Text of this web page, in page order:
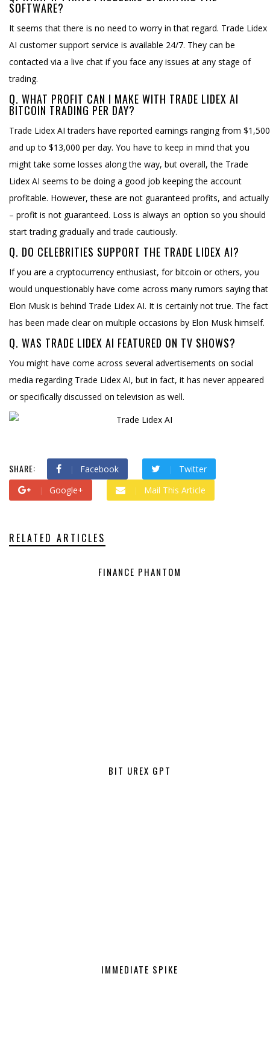
SOFTWARE?
It seems that there is no need to worry in that regard. Trade Lidex
AI customer support service is available 24/7. They can be
contacted via a live chat if you face any issues at any stage of
trading.
Q. WHAT PROFIT CAN I MAKE WITH TRADE LIDEX AI
BITCOIN TRADING PER DAY?
Trade Lidex AI traders have reported earnings ranging from $1,500
and up to $13,000 per day. You have to keep in mind that you
might take some losses along the way, but overall, the Trade
Lidex AI seems to be doing a good job keeping the account
profitable. However, these are not guaranteed profits, and actually
– profit is not guaranteed. Loss is always an option so you should
start trading gradually and trade cautiously.
Q. DO CELEBRITIES SUPPORT THE TRADE LIDEX AI?
If you are a cryptocurrency enthusiast, for bitcoin or others, you
would unquestionably have come across many rumors saying that
Elon Musk is behind Trade Lidex AI. It is certainly not true. The fact
has been made clear on multiple occasions by Elon Musk himself.
Q. WAS TRADE LIDEX AI FEATURED ON TV SHOWS?
You might have come across several advertisements on social
media regarding Trade Lidex AI, but in fact, it has never appeared
or specifically discussed on television as well.
SHARE: Facebook
Twitter
Google+
Mail This Article
RELATED ARTICLES
FINANCE PHANTOM
BIT UREX GPT
IMMEDIATE SPIKE